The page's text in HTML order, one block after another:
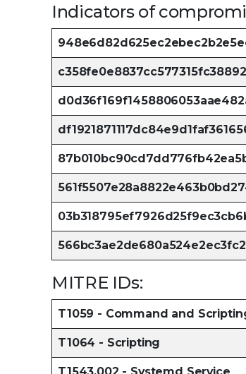
Indicators of
MITRE IDs:
T1059 - Command and
T1064 - Scripting